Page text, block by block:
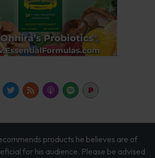
products he believes are of
for his audience. Please be advised